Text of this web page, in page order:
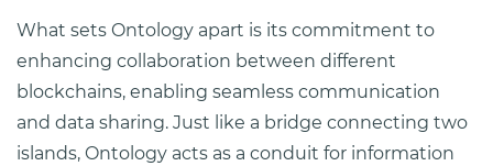
What sets Ontology apart is its commitment to
enhancing collaboration between different
blockchains, enabling seamless communication
and data sharing. Just like a bridge connecting two
islands, Ontology acts as a conduit for information